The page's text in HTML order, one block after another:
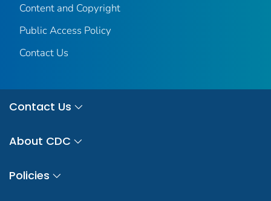
Content and Copyright
Public Access Policy
Contact Us
Contact Us
About CDC
Policies